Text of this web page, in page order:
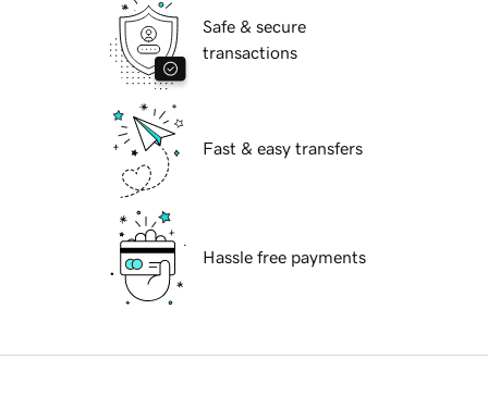
Safe & secure
transactions
Fast & easy transfers
Hassle free payments